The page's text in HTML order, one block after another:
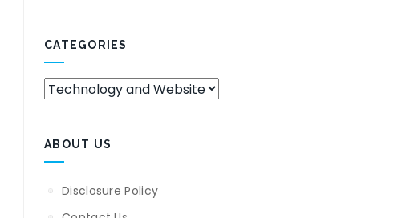
CATEGORIES
Categories
ABOUT US
Disclosure Policy